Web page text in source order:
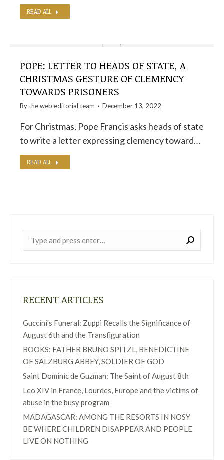
READ ALL
POPE: LETTER TO HEADS OF STATE, A
CHRISTMAS GESTURE OF CLEMENCY
TOWARDS PRISONERS
By theweb editorial team December 13, 2022
For Christmas, Pope Francis asks heads of state
to write a letter expressing clemency toward…
READ ALL
RECENT ARTICLES
Guccini's Funeral: Zuppi Recalls the Significance of
August 6th and the Transfiguration
BOOKS: FATHER BRUNO SPITZL, BENEDICTINE
OF SALZBURG ABBEY, SOLDIER OF GOD
Saint Dominic de Guzman: The Saint of August 8th
Leo XIV in France, Lourdes, Europe and the victims of
abuse in the busy program
MADAGASCAR: AMONG THE RESORTS IN NOSY
BE WHERE CHILDREN DISAPPEAR AND PEOPLE
LIVE ON NOTHING